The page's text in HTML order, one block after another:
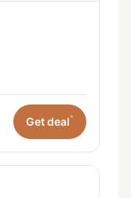
Get deal*